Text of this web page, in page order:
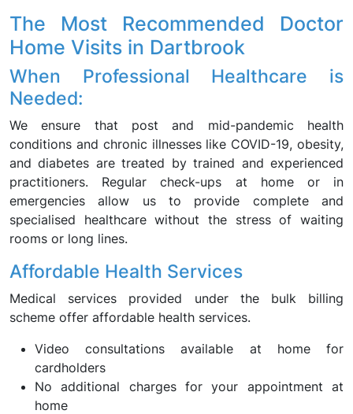
The Most Recommended Doctor
Home Visits in Dartbrook
When Professional Healthcare is
Needed:
We ensure that post and mid-pandemic health
conditions and chronic illnesses like COVID-19, obesity,
and diabetes are treated by trained and experienced
practitioners. Regular check-ups at home or in
emergencies allow us to provide complete and
specialised healthcare without the stress of waiting
rooms or long lines.
Affordable Health Services
Medical services provided under the bulk billing
scheme offer affordable health services.
Video consultations available at home for
cardholders
No additional charges for your appointment at
home